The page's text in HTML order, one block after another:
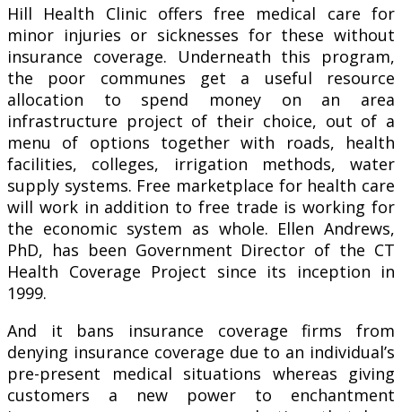
Hill Health Clinic offers free medical care for
minor injuries or sicknesses for these without
insurance coverage. Underneath this program,
the poor communes get a useful resource
allocation to spend money on an area
infrastructure project of their choice, out of a
menu of options together with roads, health
facilities, colleges, irrigation methods, water
supply systems. Free marketplace for health care
will work in addition to free trade is working for
the economic system as whole. Ellen Andrews,
PhD, has been Government Director of the CT
Health Coverage Project since its inception in
1999.
And it bans insurance coverage firms from
denying insurance coverage due to an individual’s
pre-present medical situations whereas giving
customers a new power to enchantment